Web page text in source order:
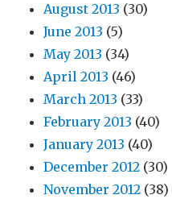
August 2013 (30)
June 2013 (5)
May 2013 (34)
April 2013 (46)
March 2013 (33)
February 2013 (40)
January 2013 (40)
December 2012 (30)
November 2012 (38)